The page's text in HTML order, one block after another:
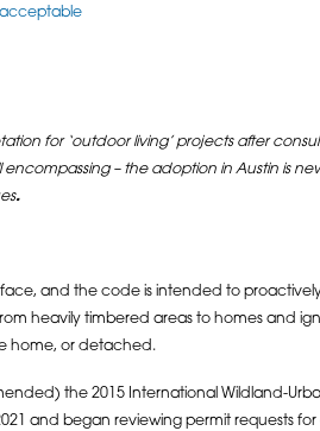
acceptable
for ‘outdoor living’ projects after
– the adoption in Austin is
.
and the code is intended to
heavily timbered areas to homes and
home, or detached.
the 2015 International Wildland-
and began reviewing permit requests